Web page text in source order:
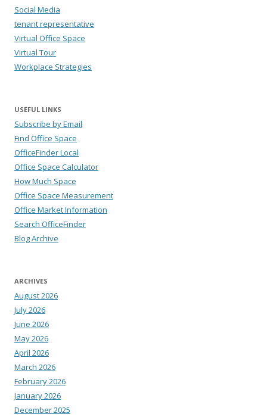
Social Media
tenant representative
Virtual Office Space
Virtual Tour
Workplace Strategies
USEFUL LINKS
Subscribe by Email
Find Office Space
OfficeFinder Local
Office Space Calculator
How Much Space
Office Space Measurement
Office Market Information
Search OfficeFinder
Blog Archive
ARCHIVES
August 2026
July 2026
June 2026
May 2026
April 2026
March 2026
February 2026
January 2026
December 2025